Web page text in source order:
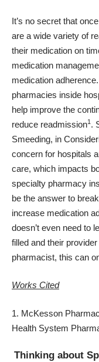
It’s no secret that
are a wide variety of
their medication on
medication
medication
pharmacies inside
help improve the
reduce readmission1 .
Smeeding, in
concern for hospitals
care, which impacts
specialty pharmacy
be the answer to
increase medication
doesn’t even need to
filled and their
pharmacist, this can
Works Cited
McKesson
Health System
Thinking about